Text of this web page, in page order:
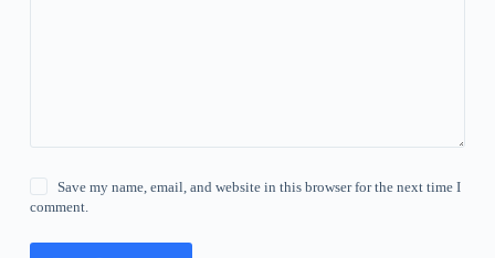
Save my name, email, and website in this browser for the next time I
comment.